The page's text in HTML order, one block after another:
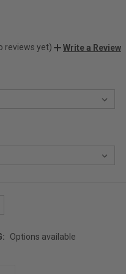
reviews yet) Write a Review
Options available